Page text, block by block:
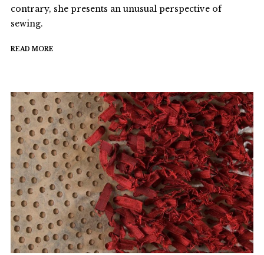
contrary, she presents an unusual perspective of
sewing.
READ MORE